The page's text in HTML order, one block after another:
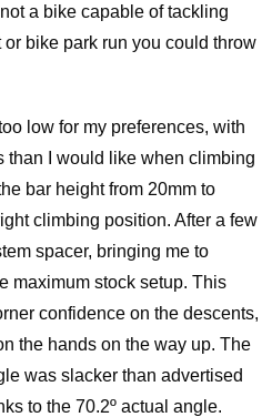
a bike capable of tackling
bike park run you could throw
low for my preferences, with
than I would like when climbing
bar height from 20mm to
climbing position. After a few
spacer, bringing me to
maximum stock setup. This
confidence on the descents,
the hands on the way up. The
was slacker than advertised
to the 70.2º actual angle.